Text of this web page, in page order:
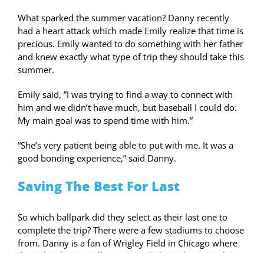
What sparked the summer vacation? Danny recently
had a heart attack which made Emily realize that time is
precious. Emily wanted to do something with her father
and knew exactly what type of trip they should take this
summer.
Emily said, ”I was trying to find a way to connect with
him and we didn’t have much, but baseball I could do.
My main goal was to spend time with him.”
“She’s very patient being able to put with me. It was a
good bonding experience,” said Danny.
Saving The Best For Last
So which ballpark did they select as their last one to
complete the trip? There were a few stadiums to choose
from. Danny is a fan of Wrigley Field in Chicago where